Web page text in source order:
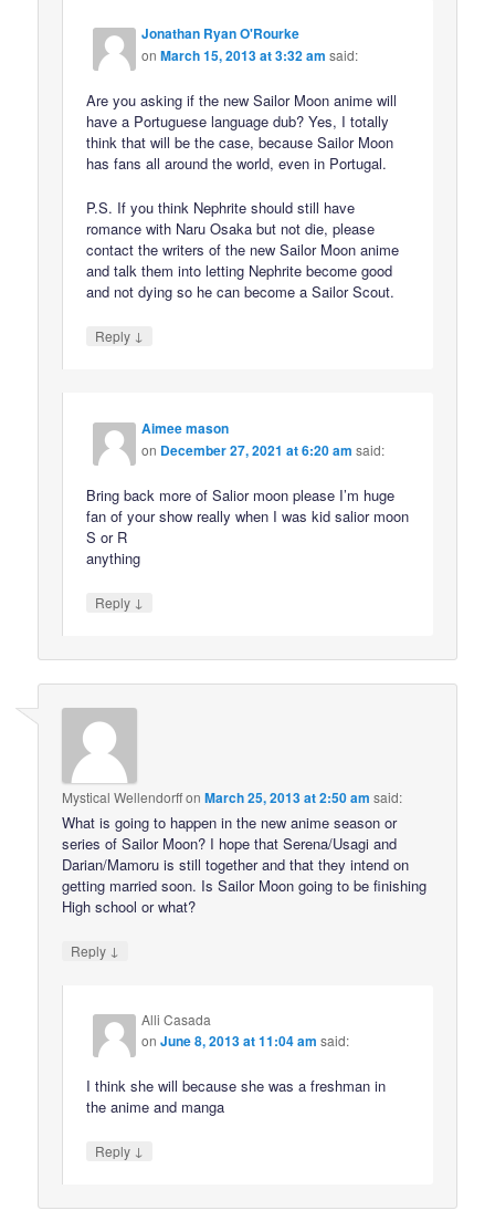
Jonathan Ryan O'Rourke
onMarch 15, 2013 at 3:32 am said:
Are you asking if the new Sailor Moon anime will
have a Portuguese language dub? Yes, I totally
think that will be the case, because Sailor Moon
has fans all around the world, even in Portugal.
P.S. If you think Nephrite should still have
romance with Naru Osaka but not die, please
contact the writers of the new Sailor Moon anime
and talk them into letting Nephrite become good
and not dying so he can become a Sailor Scout.
Reply ↓
Aimee mason
on December 27, 2021 at 6:20 am said:
Bring back more of Salior moon please I’m huge
fan of your show really when I was kid salior moon
S or R
anything
Reply ↓
Mystical WellendorffonMarch 25, 2013 at 2:50 am said:
What is going to happen in the new anime season or
series of Sailor Moon? I hope that Serena/Usagi and
Darian/Mamoru is still together and that they intend on
getting married soon. Is Sailor Moon going to be finishing
High school or what?
Reply ↓
Alli Casada
onJune 8, 2013 at 11:04 am said:
I think she will because she was a freshman in
the anime and manga
Reply ↓